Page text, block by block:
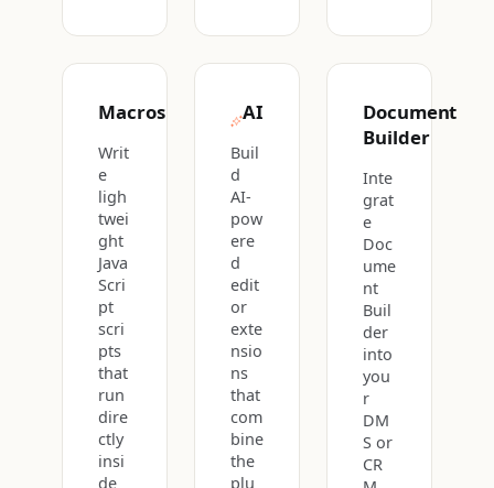
Macros
Writ
e
ligh
twei
ght
Java
Scri
pt
scri
pts
that
run
dire
ctly
insi
de
AI
Buil
d
AI-
pow
ere
d
edit
or
exte
nsio
ns
that
com
bine
the
plu
Document
Builder
Inte
grat
e
Doc
ume
nt
Buil
der
into
you
r
DM
S or
CR